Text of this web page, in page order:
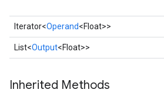
Iterator<Operand<Float>>
List<Output<Float>>
Inherited Methods